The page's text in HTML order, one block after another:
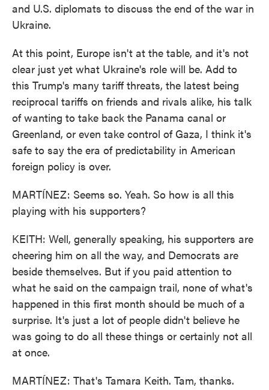
and U.S. diplomats to discuss the end of the war in
Ukraine.
At this point, Europe isn't at the table, and it's not
clear just yet what Ukraine's role will be. Add to
this Trump's many tariff threats, the latest being
reciprocal tariffs on friends and rivals alike, his talk
of wanting to take back the Panama canal or
Greenland, or even take control of Gaza, I think it's
safe to say the era of predictability in American
foreign policy is over.
MARTÍNEZ: Seems so. Yeah. So how is all this
playing with his supporters?
KEITH: Well, generally speaking, his supporters are
cheering him on all the way, and Democrats are
beside themselves. But if you paid attention to
what he said on the campaign trail, none of what's
happened in this first month should be much of a
surprise. It's just a lot of people didn't believe he
was going to do all these things or certainly not all
at once.
MARTÍNEZ: That's Tamara Keith. Tam, thanks.